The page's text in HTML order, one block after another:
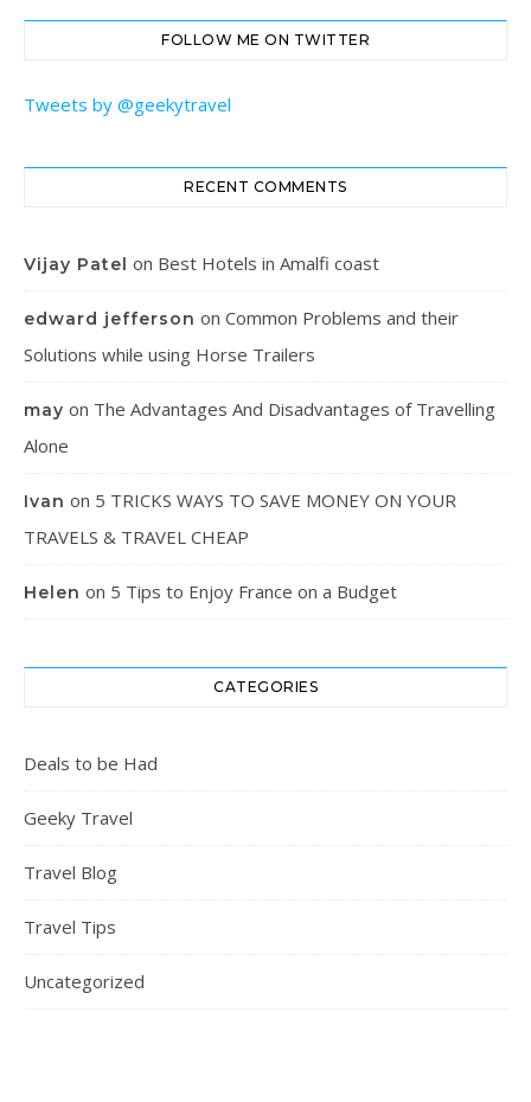
FOLLOW ME ON TWITTER
Tweets by @geekytravel
RECENT COMMENTS
Vijay Patel on Best Hotels in Amalfi coast
edward jefferson on Common Problems and their
Solutions while using Horse Trailers
may on The Advantages And Disadvantages of Travelling
Alone
Ivan on 5 TRICKS WAYS TO SAVE MONEY ON YOUR
TRAVELS & TRAVEL CHEAP
Helen on 5 Tips to Enjoy France on a Budget
CATEGORIES
Deals to be Had
Geeky Travel
Travel Blog
Travel Tips
Uncategorized